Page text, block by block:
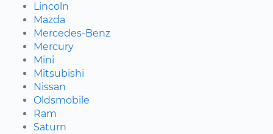
Lincoln
Mazda
Mercedes-Benz
Mercury
Mini
Mitsubishi
Nissan
Oldsmobile
Ram
Saturn